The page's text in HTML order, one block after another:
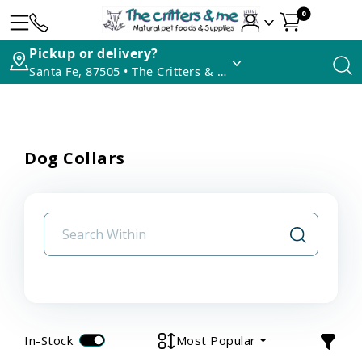
0
Pickup or delivery?
Santa Fe, 87505 • The Critters & Me
Dog Collars
In-Stock Most Popular